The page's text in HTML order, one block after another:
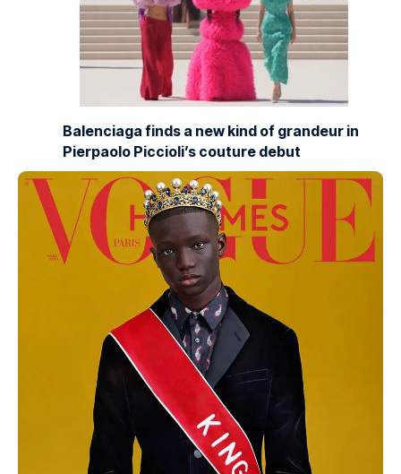
Balenciaga finds a new kind of grandeur in
Pierpaolo Piccioli’s couture debut